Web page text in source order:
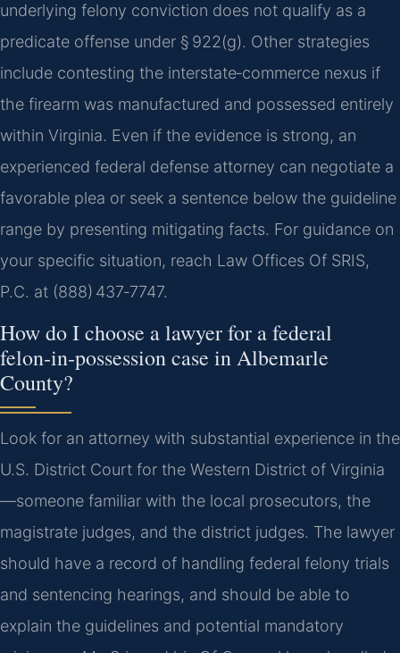
underlying felony conviction does not qualify as a
predicate offense under § 922(g). Other strategies
include contesting the interstate‑commerce nexus if
the firearm was manufactured and possessed entirely
within Virginia. Even if the evidence is strong, an
experienced federal defense attorney can negotiate a
favorable plea or seek a sentence below the guideline
range by presenting mitigating facts. For guidance on
your specific situation, reach Law Offices Of SRIS,
P.C. at (888) 437‑7747.
How do I choose a lawyer for a federal
felon‑in‑possession case in Albemarle
County?
Look for an attorney with substantial experience in the
U.S. District Court for the Western District of Virginia
—someone familiar with the local prosecutors, the
magistrate judges, and the district judges. The lawyer
should have a record of handling federal felony trials
and sentencing hearings, and should be able to
explain the guidelines and potential mandatory